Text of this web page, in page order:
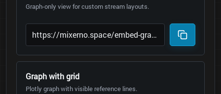
Graph-only view for custom stream layouts.
Graph with grid
Plotly graph with visible reference lines.